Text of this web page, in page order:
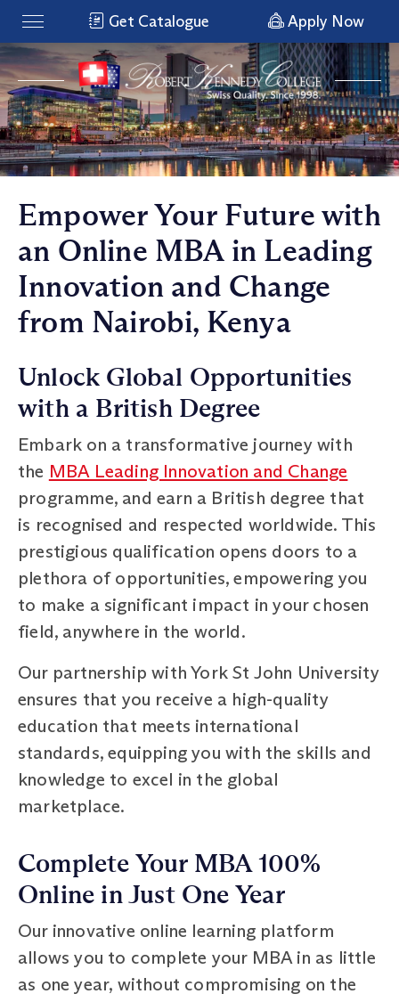
Get Catalogue Apply Now
Empower Your Future with
an Online MBA in Leading
Innovation and Change
from Nairobi, Kenya
Unlock Global Opportunities
with a British Degree
Embark on a transformative journey with
the MBA Leading Innovation and Change
programme, and earn a British degree that
is recognised and respected worldwide. This
prestigious qualification opens doors to a
plethora of opportunities, empowering you
to make a significant impact in your chosen
field, anywhere in the world.
Our partnership with York St John University
ensures that you receive a high-quality
education that meets international
standards, equipping you with the skills and
knowledge to excel in the global
marketplace.
Complete Your MBA 100%
Online in Just One Year
Our innovative online learning platform
allows you to complete your MBA in as little
as one year, without compromising on the